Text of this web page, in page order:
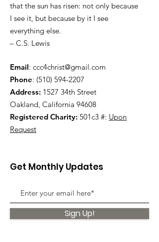
that the sun has risen: not only because
I see it, but because by it I see
everything else.
– C.S. Lewis
Email: ccc4christ@gmail.com
Phone: (510) 594-2207
Address: 1527 34th Street
Oakland, California 94608
Registered Charity: 501c3 #: Upon
Request
Get Monthly Updates
Sign Up!